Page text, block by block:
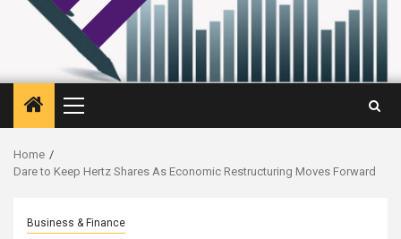
Primary
Menu
Home
Dare to Keep Hertz Shares As Economic Restructuring Moves Forward
Business & Finance